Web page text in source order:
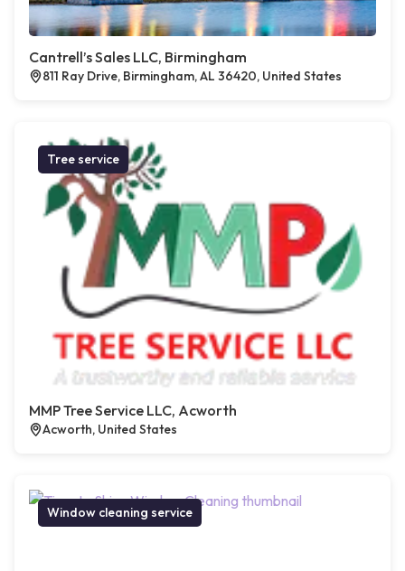
Cantrell’s Sales LLC, Birmingham
811 Ray Drive, Birmingham, AL 36420, United States
Tree service
MMP Tree Service LLC, Acworth
Acworth, United States
Window cleaning service